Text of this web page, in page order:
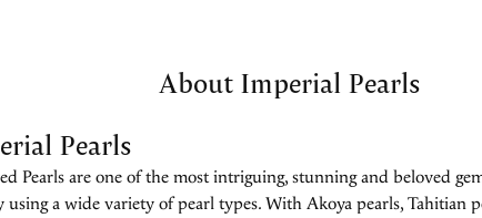
About Imperial Pearls
Pearls
Pearls are one of the most intriguing, stunning and beloved
using a wide variety of pearl types. With Akoya pearls, Tahitian